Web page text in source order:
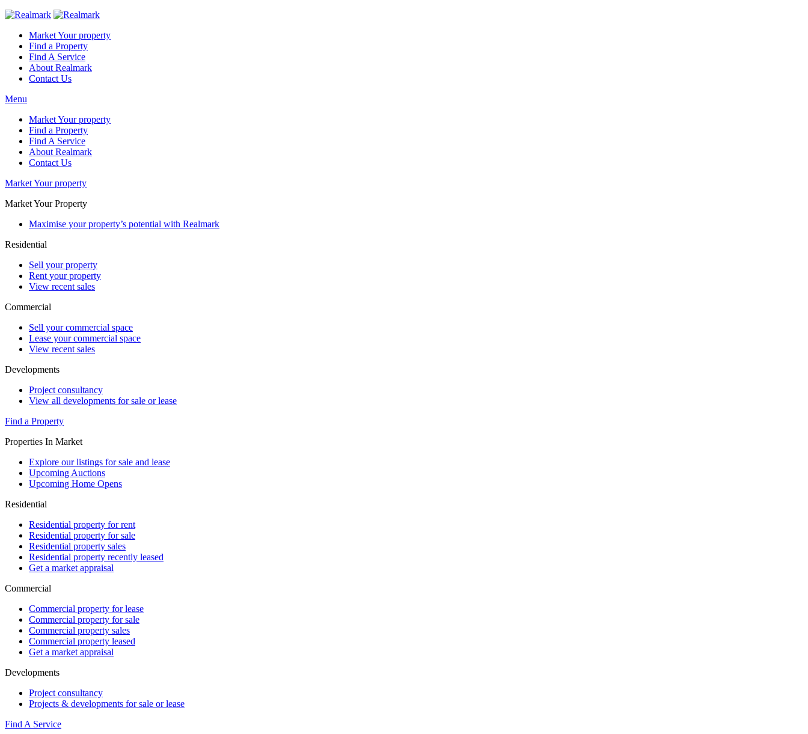
Market Your property
Find a Property
Find A Service
About Realmark
Contact Us
Menu
Market Your property
Find a Property
Find A Service
About Realmark
Contact Us
Market Your property
Market Your Property
Maximise your property’s potential with Realmark
Residential
Sell your property
Rent your property
View recent sales
Commercial
Sell your commercial space
Lease your commercial space
View recent sales
Developments
Project consultancy
View all developments for sale or lease
Find a Property
Properties In Market
Explore our listings for sale and lease
Upcoming Auctions
Upcoming Home Opens
Residential
Residential property for rent
Residential property for sale
Residential property sales
Residential property recently leased
Get a market appraisal
Commercial
Commercial property for lease
Commercial property for sale
Commercial property sales
Commercial property leased
Get a market appraisal
Developments
Project consultancy
Projects & developments for sale or lease
Find A Service